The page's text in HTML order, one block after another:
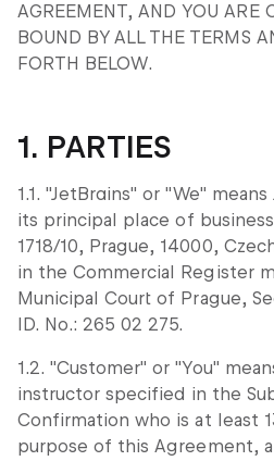
AGREEMENT, AND YOU ARE
BOUND BY ALL THE TERMS
FORTH BELOW.
1. PARTIES
1.1. "JetBrains" or "We"
its principal place of
1718/10, Prague, 14000,
in the Commercial Register
Municipal Court of Prague,
ID. No.: 265 02 275.
1.2. "Customer" or "You"
instructor specified in the
Confirmation who is at least
purpose of this Agreement,